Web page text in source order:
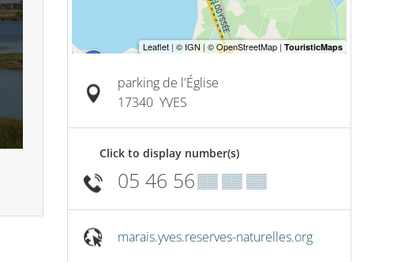
August
Nature rally
Yves
parking de l'Église
17340 YVES
Click to display number(s)
05 46 56▒▒ ▒▒ ▒▒
marais.yves.reserves-naturelles.org